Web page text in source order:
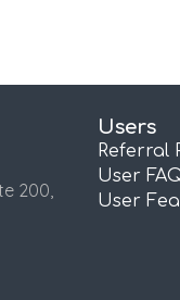
200,
Users
Referral
User
User